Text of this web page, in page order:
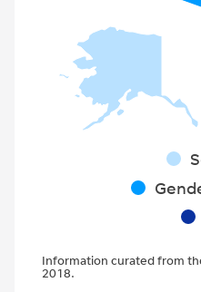
Information curated from
2018.